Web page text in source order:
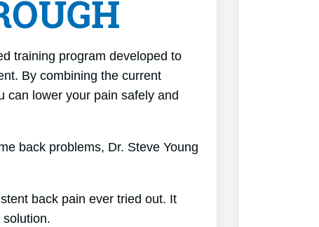
training program developed to
By combining the current
can lower your pain safely and
back problems, Dr. Steve Young
back pain ever tried out. It